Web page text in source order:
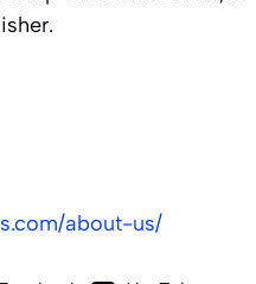
about-us/